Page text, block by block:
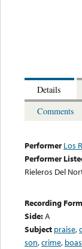
Details
Comments
Performer Los
Performer
Rieleros Del
Recording
Side:A
Subject praise,
son,crime,